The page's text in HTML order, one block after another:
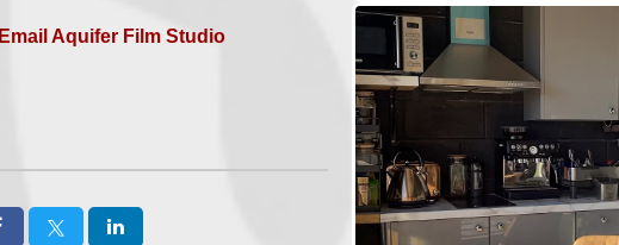
Email Aquifer Film Studio